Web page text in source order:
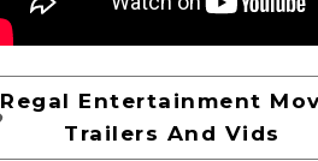
Regal Entertainment
Trailers And Vids